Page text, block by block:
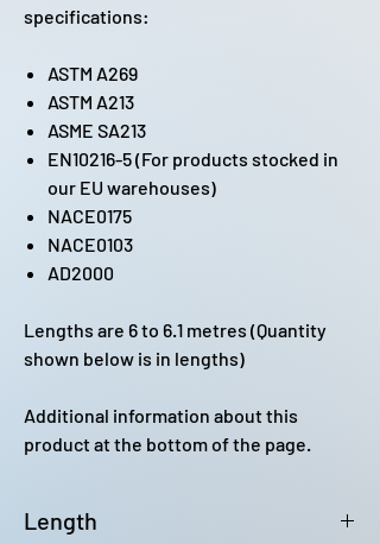
specifications:
ASTM A269
ASTM A213
ASME SA213
EN10216-5 (For products stocked in
our EU warehouses)
NACE0175
NACE0103
AD2000
Lengths are 6 to 6.1 metres (Quantity
shown below is in lengths)
Additional information about this
product at the bottom of the page.
Length